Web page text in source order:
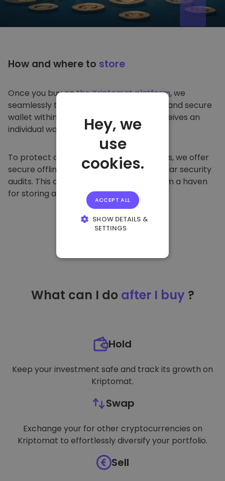
How and where to store
Once you buy onthe Kriptomat platform, we
seamlessly transfer it to your dedicated and secure
wallet within our platform. Each user receives an
individual wallet.
To protect our customers and their funds, we offer
secure offline storage and conduct regular security
audits. This approach makes our platform a haven
for storing and other cryptocurrencies.
What can I do after I buy ?
Hold
Keep your investment safe and track its growth on
Kriptomat.
Swap
Exchange your for other cryptocurrencies on
Kriptomat to effortlessly diversify your portfolio.
Sell
Hey, we
use
cookies.
ACCEPT ALL
SHOW DETAILS &
SETTINGS